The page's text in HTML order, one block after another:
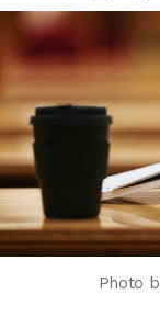
date
Photo